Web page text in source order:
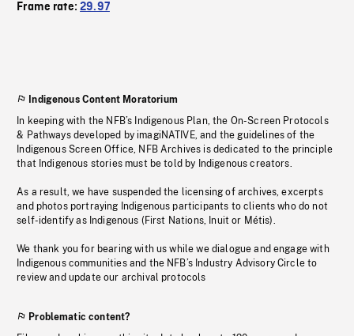
Frame rate:29.97
Indigenous Content Moratorium
In keeping with the NFB’s Indigenous Plan, the On-Screen Protocols
& Pathways developed by imagiNATIVE, and the guidelines of the
Indigenous Screen Office, NFB Archives is dedicated to the principle
that Indigenous stories must be told by Indigenous creators.
As a result, we have suspended the licensing of archives, excerpts
and photos portraying Indigenous participants to clients who do not
self-identify as Indigenous (First Nations, Inuit or Métis).
We thank you for bearing with us while we dialogue and engage with
Indigenous communities and the NFB’s Industry Advisory Circle to
review and update our archival protocols
Problematic content?